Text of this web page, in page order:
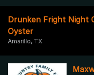
Drunken Fright Night
Oyster
Amarillo, TX